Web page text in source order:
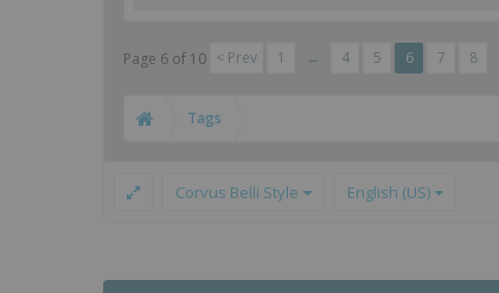
Page 6 of 10 < Prev 1 ← 4 5 6 7 8
Tags
Corvus Belli Style English (US)